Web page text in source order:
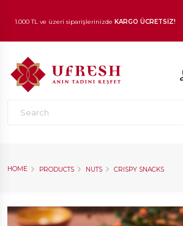
1.000 TL ve üzeri siparişlerinizde KARGO ÜCRETSİZ!
HOME PRODUCTS NUTS CRISPY SNACKS